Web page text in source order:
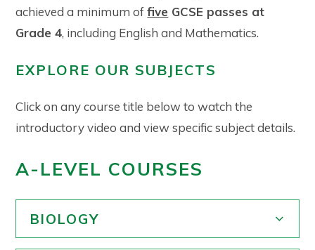
achieved a minimum offive GCSE passes at
Grade 4, including English and Mathematics.
EXPLORE OUR SUBJECTS
Click on any course title below to watch the
introductory video and view specific subject details.
A-LEVEL COURSES
BIOLOGY